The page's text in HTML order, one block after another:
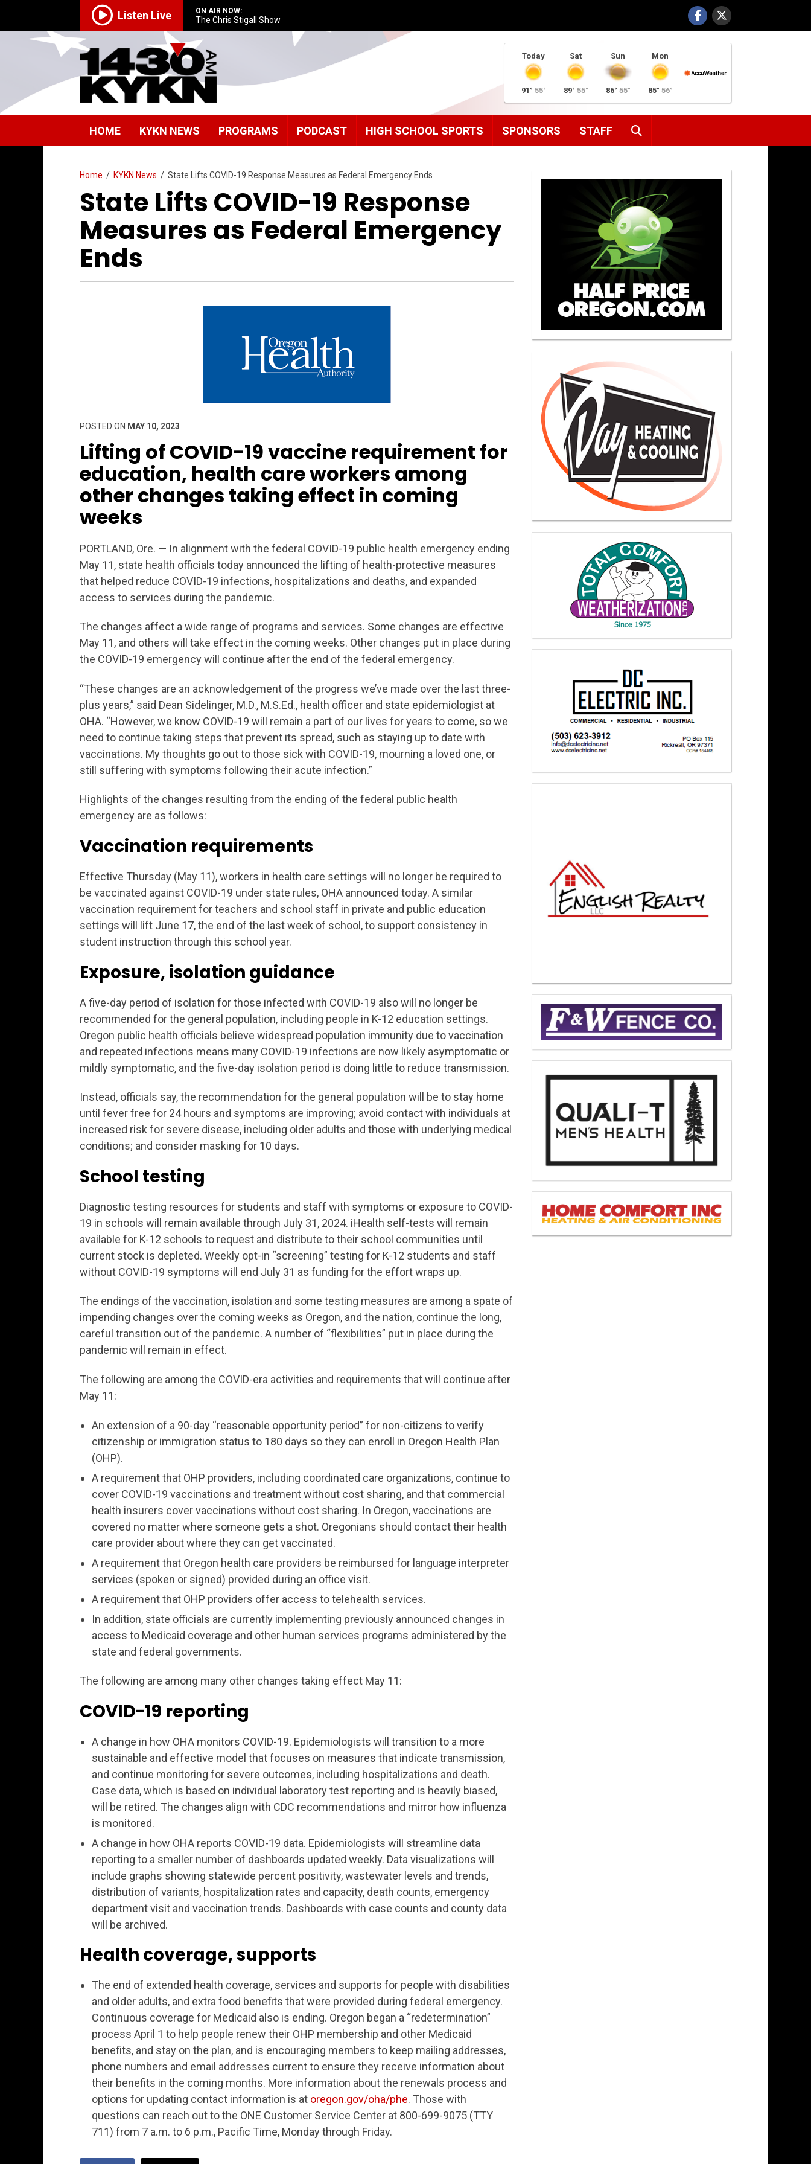
Listen Live ON AIR NOW:
The Chris Stigall Show
Today
91° 55°
Sat
89° 55°
Sun
86° 55°
Mon
85° 56°
HOME KYKN NEWS PROGRAMS PODCAST HIGH SCHOOL SPORTS SPONSORS STAFF
Home / KYKN News / State Lifts COVID-19 Response Measures as Federal Emergency Ends
State Lifts COVID-19 Response
Measures as Federal Emergency
Ends
POSTED ON MAY 10, 2023
Lifting of COVID-19 vaccine requirement for
education, health care workers among
other changes taking effect in coming
weeks
PORTLAND, Ore. — In alignment with the federal COVID-19 public health emergency ending
May 11, state health officials today announced the lifting of health-protective measures
that helped reduce COVID-19 infections, hospitalizations and deaths, and expanded
access to services during the pandemic.
The changes affect a wide range of programs and services. Some changes are effective
May 11, and others will take effect in the coming weeks. Other changes put in place during
the COVID-19 emergency will continue after the end of the federal emergency.
“These changes are an acknowledgement of the progress we’ve made over the last three-
plus years,” said Dean Sidelinger, M.D., M.S.Ed., health officer and state epidemiologist at
OHA. “However, we know COVID-19 will remain a part of our lives for years to come, so we
need to continue taking steps that prevent its spread, such as staying up to date with
vaccinations. My thoughts go out to those sick with COVID-19, mourning a loved one, or
still suffering with symptoms following their acute infection.”
Highlights of the changes resulting from the ending of the federal public health
emergency are as follows:
Vaccination requirements
Effective Thursday (May 11), workers in health care settings will no longer be required to
be vaccinated against COVID-19 under state rules, OHA announced today. A similar
vaccination requirement for teachers and school staff in private and public education
settings will lift June 17, the end of the last week of school, to support consistency in
student instruction through this school year.
Exposure, isolation guidance
A five-day period of isolation for those infected with COVID-19 also will no longer be
recommended for the general population, including people in K-12 education settings.
Oregon public health officials believe widespread population immunity due to vaccination
and repeated infections means many COVID-19 infections are now likely asymptomatic or
mildly symptomatic, and the five-day isolation period is doing little to reduce transmission.
Instead, officials say, the recommendation for the general population will be to stay home
until fever free for 24 hours and symptoms are improving; avoid contact with individuals at
increased risk for severe disease, including older adults and those with underlying medical
conditions; and consider masking for 10 days.
School testing
Diagnostic testing resources for students and staff with symptoms or exposure to COVID-
19 in schools will remain available through July 31, 2024. iHealth self-tests will remain
available for K-12 schools to request and distribute to their school communities until
current stock is depleted. Weekly opt-in “screening” testing for K-12 students and staff
without COVID-19 symptoms will end July 31 as funding for the effort wraps up.
The endings of the vaccination, isolation and some testing measures are among a spate of
impending changes over the coming weeks as Oregon, and the nation, continue the long,
careful transition out of the pandemic. A number of “flexibilities” put in place during the
pandemic will remain in effect.
The following are among the COVID-era activities and requirements that will continue after
May 11:
An extension of a 90-day “reasonable opportunity period” for non-citizens to verify
citizenship or immigration status to 180 days so they can enroll in Oregon Health Plan
(OHP).
A requirement that OHP providers, including coordinated care organizations, continue to
cover COVID-19 vaccinations and treatment without cost sharing, and that commercial
health insurers cover vaccinations without cost sharing. In Oregon, vaccinations are
covered no matter where someone gets a shot. Oregonians should contact their health
care provider about where they can get vaccinated.
A requirement that Oregon health care providers be reimbursed for language interpreter
services (spoken or signed) provided during an office visit.
A requirement that OHP providers offer access to telehealth services.
In addition, state officials are currently implementing previously announced changes in
access to Medicaid coverage and other human services programs administered by the
state and federal governments.
The following are among many other changes taking effect May 11:
COVID-19 reporting
A change in how OHA monitors COVID-19. Epidemiologists will transition to a more
sustainable and effective model that focuses on measures that indicate transmission,
and continue monitoring for severe outcomes, including hospitalizations and death.
Case data, which is based on individual laboratory test reporting and is heavily biased,
will be retired. The changes align with CDC recommendations and mirror how influenza
is monitored.
A change in how OHA reports COVID-19 data. Epidemiologists will streamline data
reporting to a smaller number of dashboards updated weekly. Data visualizations will
include graphs showing statewide percent positivity, wastewater levels and trends,
distribution of variants, hospitalization rates and capacity, death counts, emergency
department visit and vaccination trends. Dashboards with case counts and county data
will be archived.
Health coverage, supports
The end of extended health coverage, services and supports for people with disabilities
and older adults, and extra food benefits that were provided during federal emergency.
Continuous coverage for Medicaid also is ending. Oregon began a “redetermination”
process April 1 to help people renew their OHP membership and other Medicaid
benefits, and stay on the plan, and is encouraging members to keep mailing addresses,
phone numbers and email addresses current to ensure they receive information about
their benefits in the coming months. More information about the renewals process and
options for updating contact information is at oregon.gov/oha/phe. Those with
questions can reach out to the ONE Customer Service Center at 800-699-9075 (TTY
711) from 7 a.m. to 6 p.m., Pacific Time, Monday through Friday.